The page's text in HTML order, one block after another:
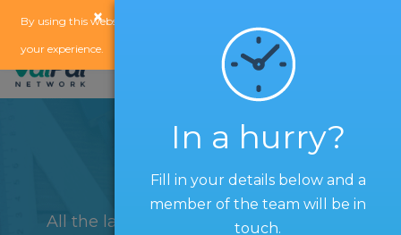
By using this website, you agree to our
your experience.
Blog
All the latest from The ValPal Network
×
In a hurry?
Fill in your details below and a
member of the team will be in
touch.